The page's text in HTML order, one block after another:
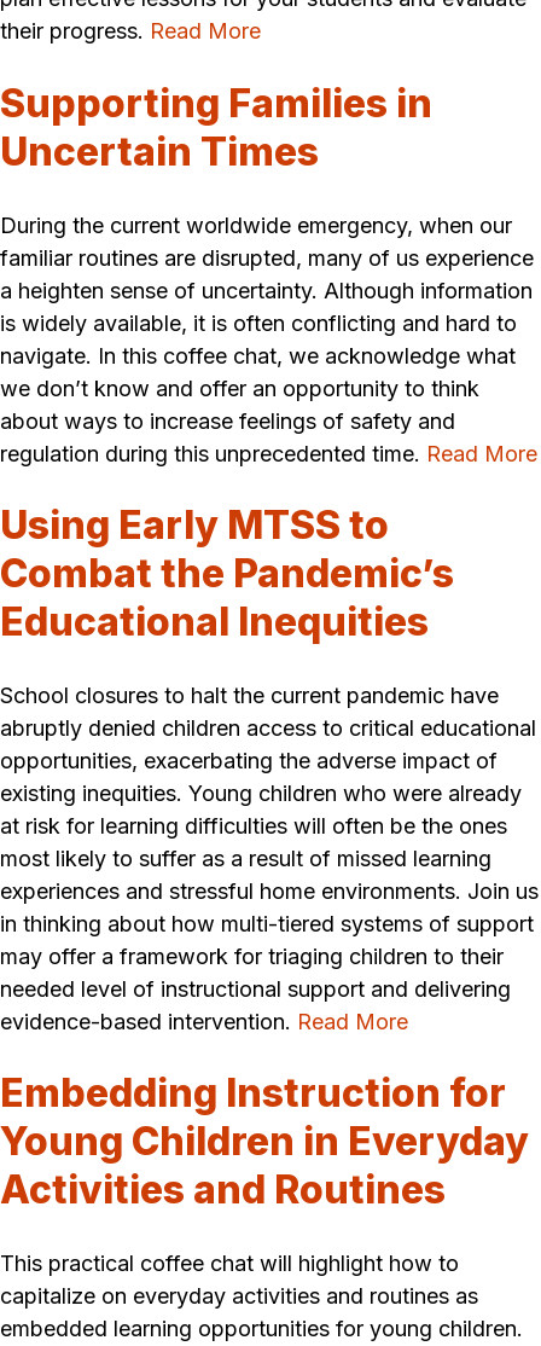
their progress. Read More
Supporting Families in
Uncertain Times
During the current worldwide emergency, when our
familiar routines are disrupted, many of us experience
a heighten sense of uncertainty. Although information
is widely available, it is often conflicting and hard to
navigate. In this coffee chat, we acknowledge what
we don’t know and offer an opportunity to think
about ways to increase feelings of safety and
regulation during this unprecedented time. Read More
Using Early MTSS to
Combat the Pandemic’s
Educational Inequities
School closures to halt the current pandemic have
abruptly denied children access to critical educational
opportunities, exacerbating the adverse impact of
existing inequities. Young children who were already
at risk for learning difficulties will often be the ones
most likely to suffer as a result of missed learning
experiences and stressful home environments. Join us
in thinking about how multi-tiered systems of support
may offer a framework for triaging children to their
needed level of instructional support and delivering
evidence-based intervention. Read More
Embedding Instruction for
Young Children in Everyday
Activities and Routines
This practical coffee chat will highlight how to
capitalize on everyday activities and routines as
embedded learning opportunities for young children.